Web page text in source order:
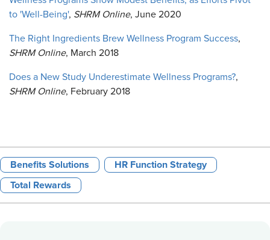
to 'Well-Being', SHRM Online, June 2020
The Right Ingredients Brew Wellness Program Success,
SHRM Online, March 2018
Does a New Study Underestimate Wellness Programs?,
SHRM Online, February 2018
Benefits Solutions HR Function Strategy
Total Rewards